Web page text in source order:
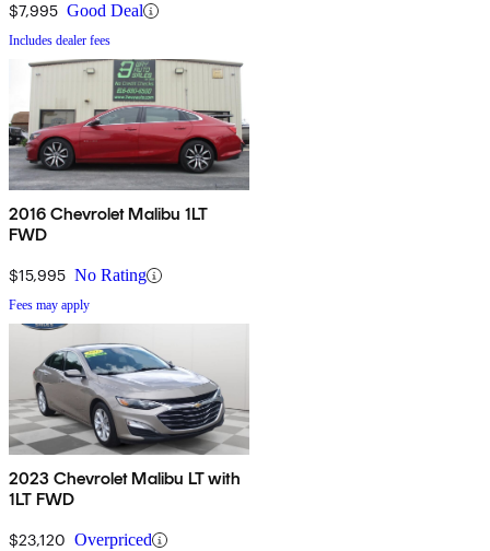
$7,995 Good Deal
Includes dealer fees
2016 Chevrolet Malibu 1LT
FWD
$15,995 No Rating
Fees may apply
2023 Chevrolet Malibu LT with
1LT FWD
$23,120 Overpriced